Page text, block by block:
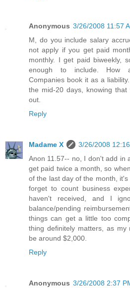
Anonymous 3/26/2008 11:57
M, do you include salary
not apply if you get paid
monthly. I get paid biweekly,
enough to include. How
Companies book it as a
the mid-20 days, knowing
out.
Reply
Madame X
3/26/2008
Anon 11.57-- no, I don't add in
get paid twice a month, so
of the last day of the month,
forget to count business
haven't received, and I
balance/pending
things can get a little too
thing definitely matters, as
be around $2,000.
Reply
Anonymous 3/26/2008 2:37